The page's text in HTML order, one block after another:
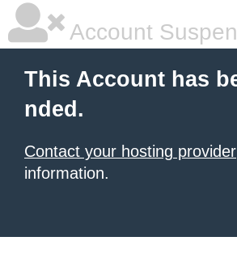
Account
This Account has
nded.
Contact your hosting provider
information.